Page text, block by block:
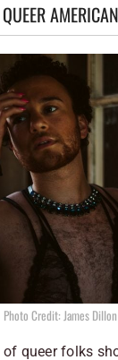
QUEER
Photo Credit: James
of queer folks